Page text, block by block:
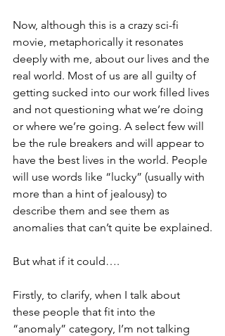
Now, although this is a crazy sci-fi
movie, metaphorically it resonates
deeply with me, about our lives and the
real world. Most of us are all guilty of
getting sucked into our work filled lives
and not questioning what we’re doing
or where we’re going. A select few will
be the rule breakers and will appear to
have the best lives in the world. People
will use words like “lucky” (usually with
more than a hint of jealousy) to
describe them and see them as
anomalies that can’t quite be explained.
But what if it could….
Firstly, to clarify, when I talk about
these people that fit into the
“anomaly” category, I’m not talking